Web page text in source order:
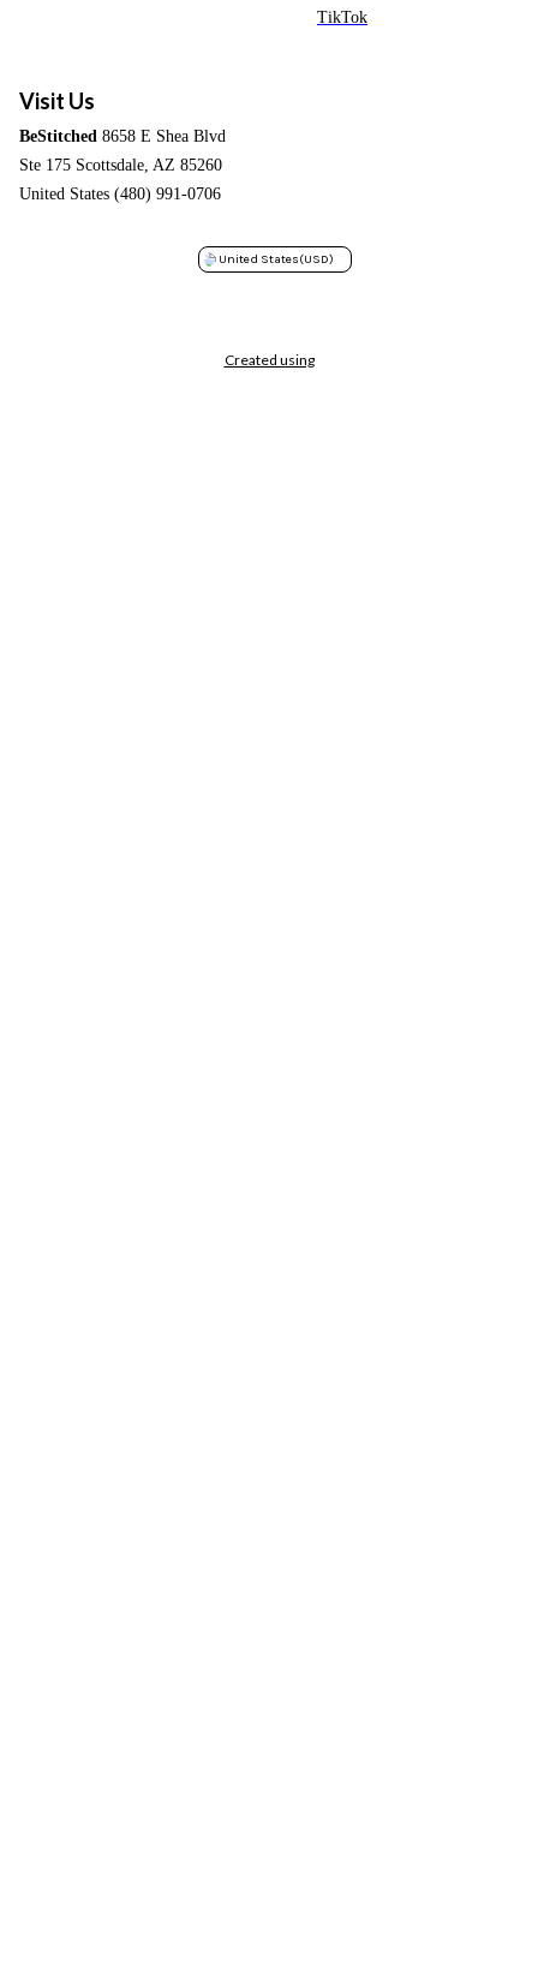
TikTok
Visit Us
BeStitched 8658 E Shea Blvd
Ste 175 Scottsdale, AZ 85260
United States (480) 991-0706
United States(USD)
Created using